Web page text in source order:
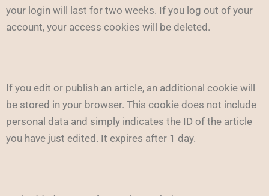
your login will last for two weeks. If you log out of your
account, your access cookies will be deleted.
If you edit or publish an article, an additional cookie will
be stored in your browser. This cookie does not include
personal data and simply indicates the ID of the article
you have just edited. It expires after 1 day.